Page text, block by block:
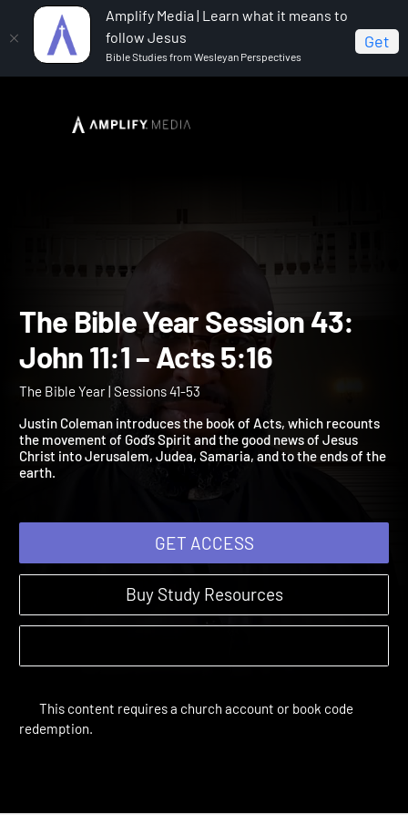
Amplify Media | Learn what it means to
follow Jesus
Bible Studies from Wesleyan Perspectives
Get
The Bible Year
The Bible Year Session
John 11:1 – Acts 5:16
The Bible Year | Sessions 41-53
Justin Coleman introduces the book of Acts, which recounts
the movement of God’s Spirit and the good news of Jesus
Christ into Jerusalem, Judea, Samaria, and to the ends of the
GET ACCESS
Buy Study Resources